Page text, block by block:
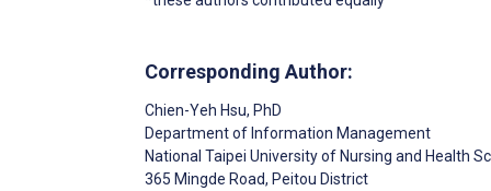
Corresponding Author:
Chien-Yeh Hsu, PhD
Department of Information Management
National Taipei University of Nursing and Health
365 Mingde Road, Peitou District